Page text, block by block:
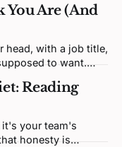
at.
You Are (And
head, with a job title,
to want.
Reading
it's your team's
honesty is